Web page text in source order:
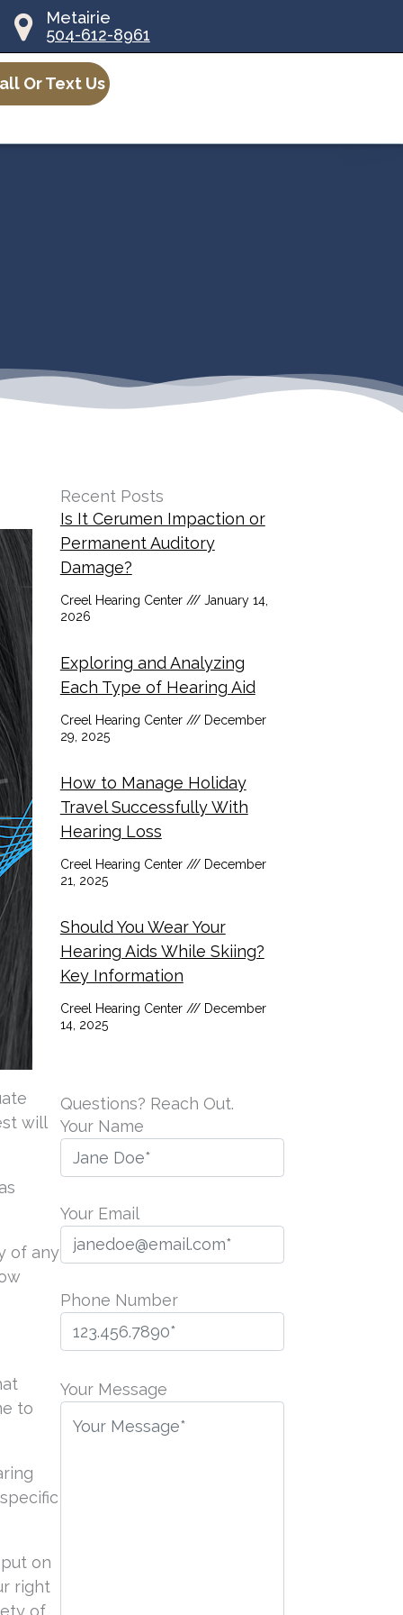
Metairie
504-612-8961
Or Text Us
will
of any
to
on
right
of
Recent Posts
Is It Cerumen Impaction or
Permanent Auditory
Damage?
Creel Hearing Center
January 14,
2026
Exploring and Analyzing
Each Type of Hearing Aid
Creel Hearing Center
December
29, 2025
How to Manage Holiday
Travel Successfully With
Hearing Loss
Creel Hearing Center
December
21, 2025
Should You Wear Your
Hearing Aids While Skiing?
Key Information
Creel Hearing Center
December
14, 2025
Questions? Reach Out.
Your Name
Your Email
Phone Number
l
Your Message